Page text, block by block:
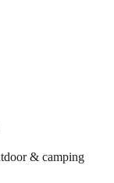
& camping